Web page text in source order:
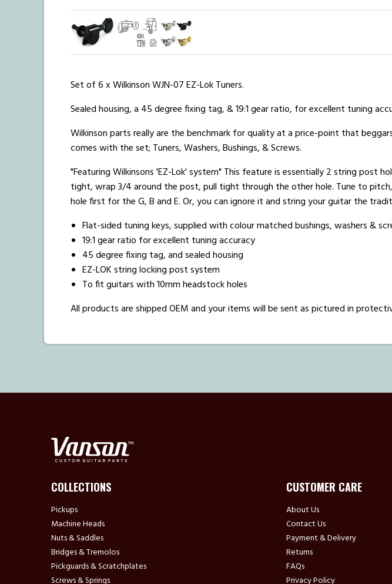
Set of 6 x Wilkinson WJN-07 EZ-Lok Tuners.
Sealed housing, a 45 degree fixing tag, & 19:1 gear ratio, for excellent tuning
Wilkinson parts really are the benchmark for quality at a price-point that
comes with the set; Tuners, Washers, Bushings, & Screws.
"Featuring Wilkinsons 'EZ-Lok' system" This feature is essentially 2 string post
tight, wrap 3/4 around the post, pull tight through the other hole. Tune to
hole first for the G, B and E. Or, you can ignore it and string your guitar the
Flat-sided tuning keys, supplied with colour matched bushings, washers &
19:1 gear ratio for excellent tuning accuracy
45 degree fixing tag, and sealed housing
EZ-LOK string locking post system
To fit guitars with 10mm headstock holes
All products are shipped OEM and your items will be sent as pictured in
COLLECTIONS
Pickups
Machine Heads
Nuts & Saddles
Bridges & Tremolos
Pickguards & Scratchplates
Screws & Springs
CUSTOMER CARE
About Us
Contact Us
Payment & Delivery
Returns
FAQs
Privacy Policy